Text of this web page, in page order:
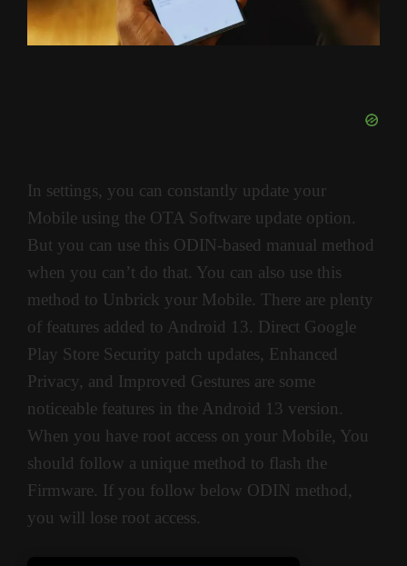
In settings, you can constantly update your
Mobile using the OTA Software update option.
But you can use this ODIN-based manual method
when you can’t do that. You can also use this
method to Unbrick your Mobile. There are plenty
of features added to Android 13. Direct Google
Play Store Security patch updates, Enhanced
Privacy, and Improved Gestures are some
noticeable features in the Android 13 version.
When you have root access on your Mobile, You
should follow a unique method to flash the
Firmware. If you follow below ODIN method,
you will lose root access.